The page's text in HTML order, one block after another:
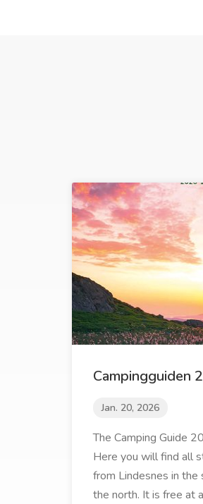
Campingguiden
Jan. 20, 2026
The Camping Guide
Here you will find all
from Lindesnes in
the north. It is free at